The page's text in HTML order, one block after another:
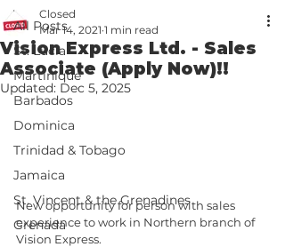
All Posts
St. Lucia
Martinique
Barbados
Dominica
Trinidad & Tobago
Jamaica
St. Vincent & the Grenadines
Grenada
Vision Express Ltd. - Sales
Associate (Apply Now)!!
Closed
Mar 14, 2021 1 min read
Updated: Dec 5, 2025
New opportunity for person with sales
experience to work in Northern branch of
Vision Express.